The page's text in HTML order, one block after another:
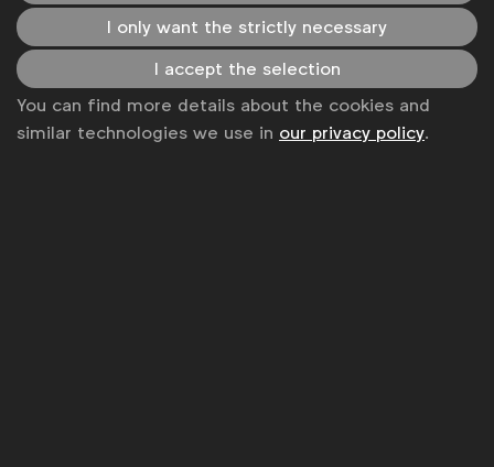
Become a member
LinkedInYoutubeSpotifyApple Instagram
Some of our members
I only want the strictly necessary
I accept the selection
You can find more details about the cookies and
similar technologies we use in our privacy policy.